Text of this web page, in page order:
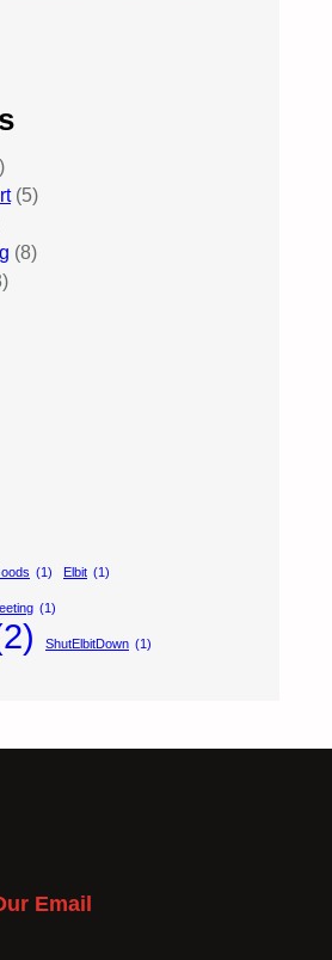
(5)
(8)
(1) Elbit (1)
(1)
ShutElbitDown (1)
Email